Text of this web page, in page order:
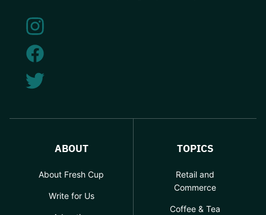
ABOUT
About Fresh Cup
Write for Us
TOPICS
Retail and
Commerce
Coffee & Tea